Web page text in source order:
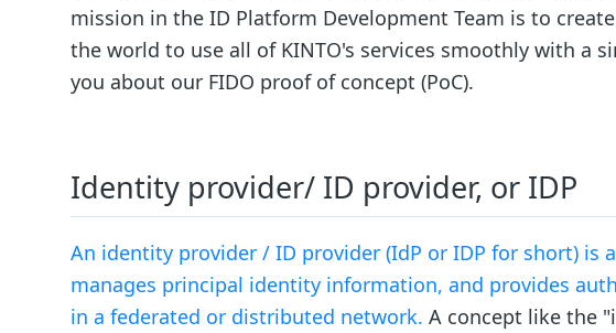
mission in the ID Platform Development Team is to
the world to use all of KINTO's services smoothly with a
you about our FIDO proof of concept (PoC).
Identity provider/ ID provider, or IDP
An identity provider / ID provider (IdP or IDP for short) is
manages principal identity information, and provides
in a federated or distributed network. A concept like the